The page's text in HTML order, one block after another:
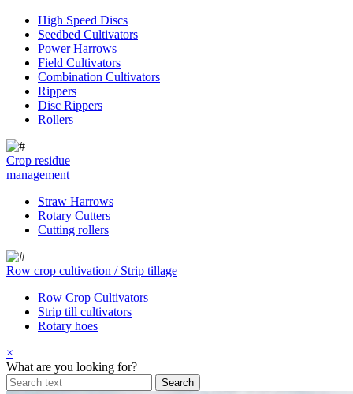
High Speed Discs
Seedbed Cultivators
Power Harrows
Field Cultivators
Combination Cultivators
Rippers
Disc Rippers
Rollers
Crop residue
management
Straw Harrows
Rotary Cutters
Cutting rollers
Row crop cultivation / Strip tillage
Row Crop Cultivators
Strip till cultivators
Rotary hoes
×
What are you looking for?